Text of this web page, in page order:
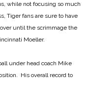
while not focusing so much
Tiger fans are sure to have
until the scrimmage the
Moeller.
under head coach Mike
His overall record to